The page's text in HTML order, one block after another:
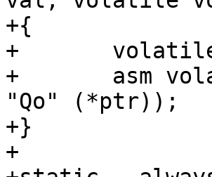
+{
+	volatile u32 __iomem *ptr = addr;
+	asm volatile("str %w0, %1" : : "rZ" (val),
"Qo" (*ptr));
+}
+